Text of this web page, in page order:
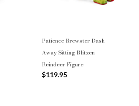
Patience Brewster Dash
Away Sitting Blitzen
Reindeer Figure
$119.95